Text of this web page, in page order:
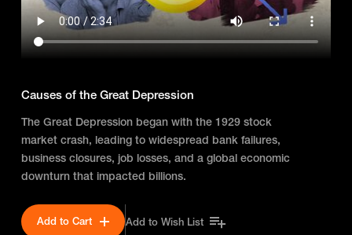
Causes of the Great Depression
The Great Depression began with the 1929 stock
market crash, leading to widespread bank failures,
business closures, job losses, and a global economic
downturn that impacted billions.
Add to Cart Add to Wish List